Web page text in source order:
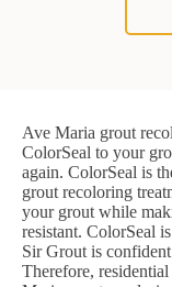
Ave Maria grout
ColorSeal to your
again. ColorSeal is
grout recoloring
your grout while
resistant. ColorSeal
Sir Grout is
Therefore,